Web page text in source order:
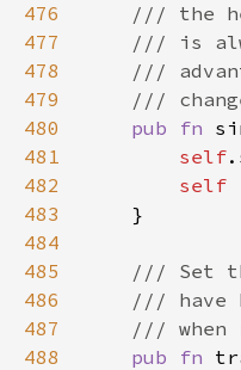
476
477
478
479
480
481
482
483
484
485
486
487
488
/// the
/// is
///
///
pub
fn
self.
self
    }
/// Set
/// have
/// when
pub
fn